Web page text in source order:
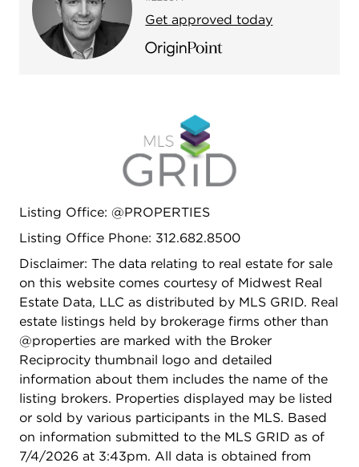
Get approved today
Listing Office: @PROPERTIES
Listing Office Phone: 312.682.8500
Disclaimer: The data relating to real estate for sale
on this website comes courtesy of Midwest Real
Estate Data, LLC as distributed by MLS GRID. Real
estate listings held by brokerage firms other than
@properties are marked with the Broker
Reciprocity thumbnail logo and detailed
information about them includes the name of the
listing brokers. Properties displayed may be listed
or sold by various participants in the MLS. Based
on information submitted to the MLS GRID as of
7/4/2026 at 3:43pm. All data is obtained from